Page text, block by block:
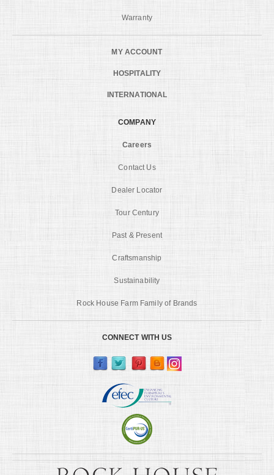
Warranty
MY ACCOUNT
HOSPITALITY
INTERNATIONAL
COMPANY
Careers
Contact Us
Dealer Locator
Tour Century
Past & Present
Craftsmanship
Sustainability
Rock House Farm Family of Brands
CONNECT WITH US